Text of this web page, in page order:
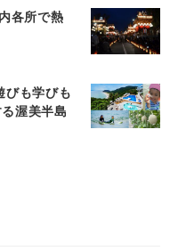
各所で熱
びも学びも
渥美半島